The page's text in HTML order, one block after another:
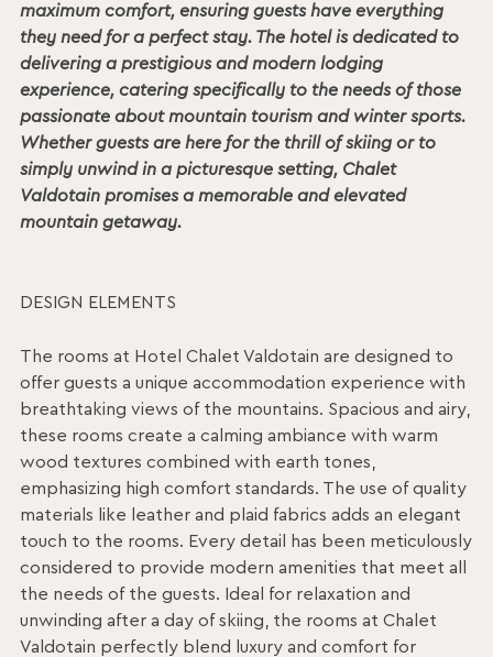
maximum comfort, ensuring guests have everything
they need for a perfect stay. The hotel is dedicated to
delivering a prestigious and modern lodging
experience, catering specifically to the needs of those
passionate about mountain tourism and winter sports.
Whether guests are here for the thrill of skiing or to
simply unwind in a picturesque setting, Chalet
Valdotain promises a memorable and elevated
mountain getaway.
DESIGN ELEMENTS
The rooms at Hotel Chalet Valdotain are designed to
offer guests a unique accommodation experience with
breathtaking views of the mountains. Spacious and airy,
these rooms create a calming ambiance with warm
wood textures combined with earth tones,
emphasizing high comfort standards. The use of quality
materials like leather and plaid fabrics adds an elegant
touch to the rooms. Every detail has been meticulously
considered to provide modern amenities that meet all
the needs of the guests. Ideal for relaxation and
unwinding after a day of skiing, the rooms at Chalet
Valdotain perfectly blend luxury and comfort for